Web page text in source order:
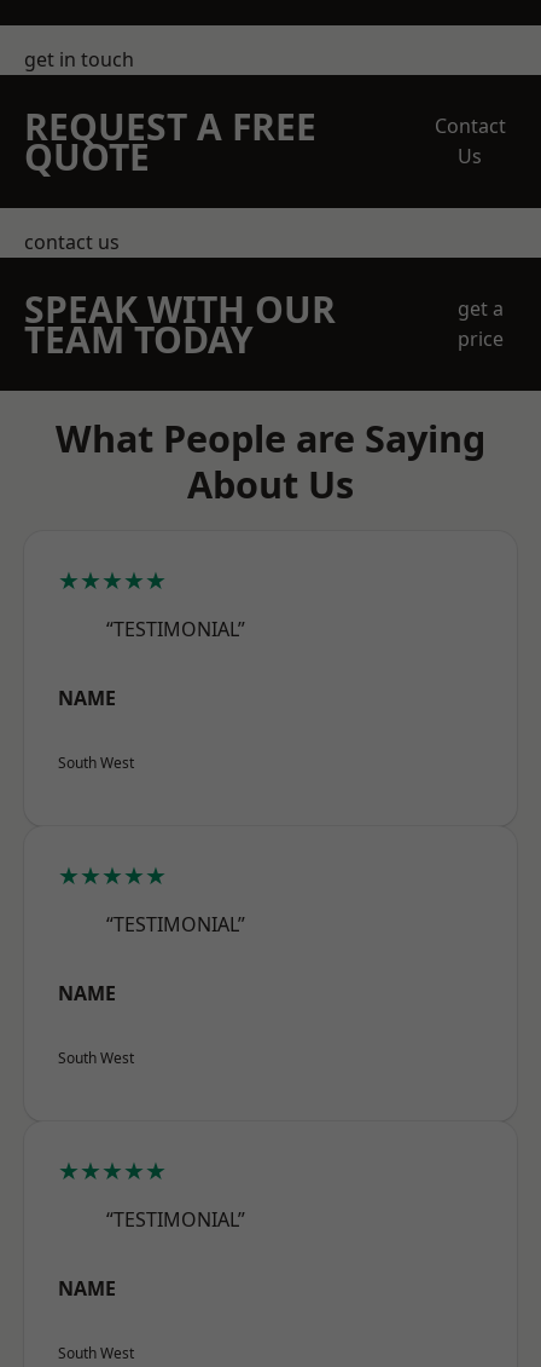
get in touch
REQUEST A FREE
QUOTE
Contact
Us
contact us
SPEAK WITH OUR
TEAM TODAY
get a
price
What People are Saying
About Us
★★★★★
“TESTIMONIAL”
NAME
South West
★★★★★
“TESTIMONIAL”
NAME
South West
★★★★★
“TESTIMONIAL”
NAME
South West